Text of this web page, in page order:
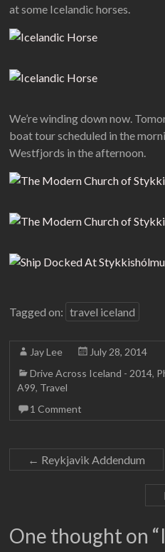
at some Icelandic horses.
We’re winding down now.
boat tour scheduled in the
Westfjords in the afternoon.
Tagged on: travel iceland
Jay Lee
July 28, 2014
Drive Across Iceland - 2014,
A99, Travel
1 Comment
← Reykjavik Addendum
One thought on “